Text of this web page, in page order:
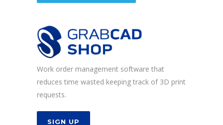
Work order management software that
reduces time wasted keeping track of 3D print
requests.
SIGN UP